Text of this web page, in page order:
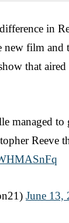
in
new film and
that
managed to
Reeve
June 13,